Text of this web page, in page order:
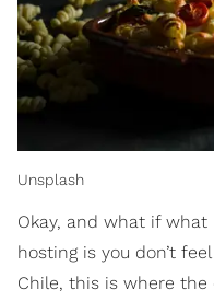
Unsplash
Okay, and what if
hosting is you don’t
Chile, this is where